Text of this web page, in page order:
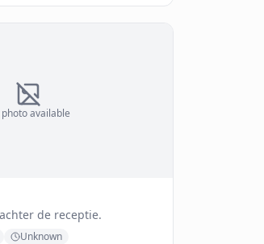
photo available
de receptie.
Unknown